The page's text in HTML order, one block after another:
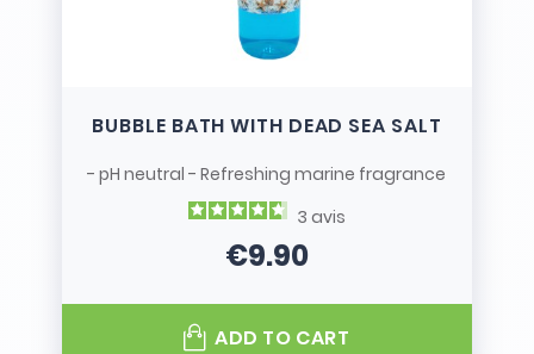
BUBBLE BATH WITH DEAD SEA SALT
- pH neutral - Refreshing marine fragrance
3 avis
Price
€9.90
ADD TO CART